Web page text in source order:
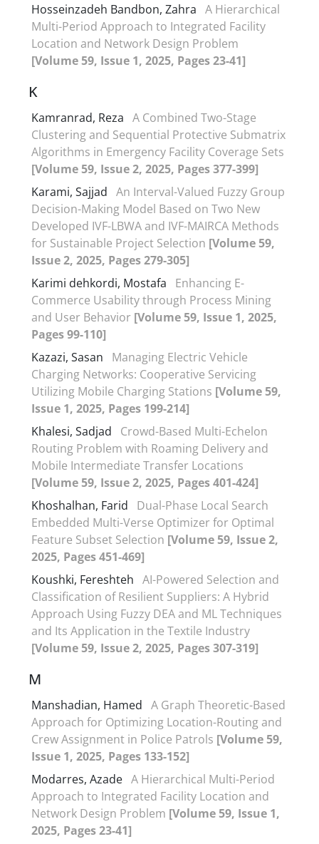
Hosseinzadeh Bandbon, Zahra A Hierarchical
Multi-Period Approach to Integrated Facility
Location and Network Design Problem
[Volume 59, Issue 1, 2025, Pages 23-41]
K
Kamranrad, Reza A Combined Two-Stage
Clustering and Sequential Protective Submatrix
Algorithms in Emergency Facility Coverage Sets
[Volume 59, Issue 2, 2025, Pages 377-399]
Karami, Sajjad An Interval-Valued Fuzzy Group
Decision-Making Model Based on Two New
Developed IVF-LBWA and IVF-MAIRCA Methods
for Sustainable Project Selection [Volume 59,
Issue 2, 2025, Pages 279-305]
Karimi dehkordi, Mostafa
Enhancing E-
Commerce Usability through Process Mining
and User Behavior [Volume 59, Issue 1, 2025,
Pages 99-110]
Kazazi, Sasan
Managing Electric Vehicle
Charging Networks: Cooperative Servicing
Utilizing Mobile Charging Stations [Volume 59,
Issue 1, 2025, Pages 199-214]
Khalesi, Sadjad
Crowd-Based Multi-Echelon
Routing Problem with Roaming Delivery and
Mobile Intermediate Transfer Locations
[Volume 59, Issue 2, 2025, Pages 401-424]
Khoshalhan, Farid
Dual-Phase Local Search
Embedded Multi-Verse Optimizer for Optimal
Feature Subset Selection [Volume 59, Issue 2,
2025, Pages 451-469]
Koushki, Fereshteh AI-Powered Selection and
Classification of Resilient Suppliers: A Hybrid
Approach Using Fuzzy DEA and ML Techniques
and Its Application in the Textile Industry
[Volume 59, Issue 2, 2025, Pages 307-319]
M
Manshadian, Hamed A Graph Theoretic-Based
Approach for Optimizing Location-Routing and
Crew Assignment in Police Patrols [Volume 59,
Issue 1, 2025, Pages 133-152]
Modarres, Azade A Hierarchical Multi-Period
Approach to Integrated Facility Location and
Network Design Problem [Volume 59, Issue 1,
2025, Pages 23-41]